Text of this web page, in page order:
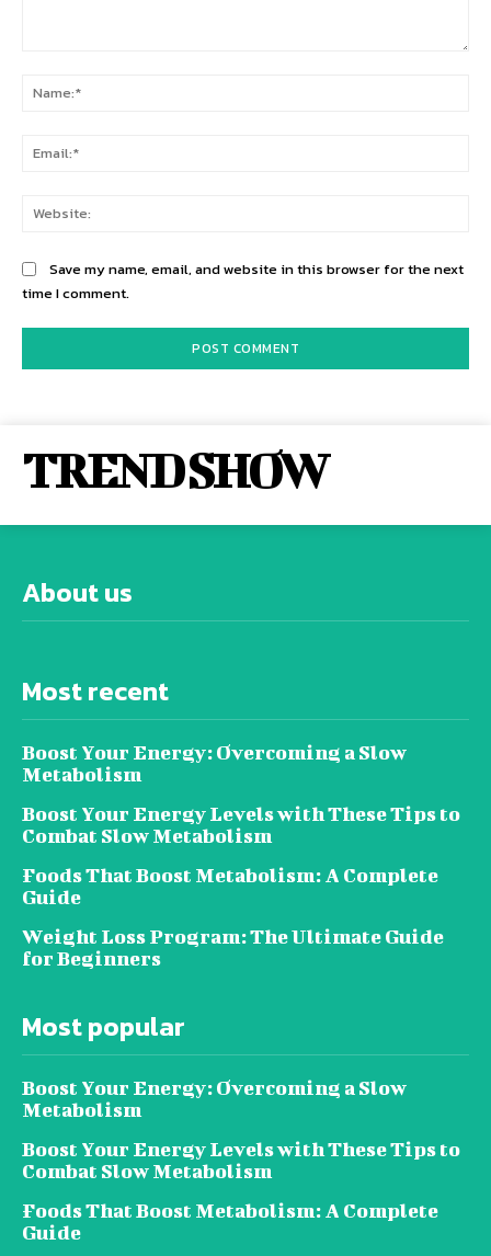
Save my name, email, and website in this browser for the next
time I comment.
TREND SHOW
About us
Most recent
Boost Your Energy: Overcoming a Slow
Metabolism
Boost Your Energy Levels with These Tips to
Combat Slow Metabolism
Foods That Boost Metabolism: A Complete
Guide
Weight Loss Program: The Ultimate Guide
for Beginners
Most popular
Boost Your Energy: Overcoming a Slow
Metabolism
Boost Your Energy Levels with These Tips to
Combat Slow Metabolism
Foods That Boost Metabolism: A Complete
Guide